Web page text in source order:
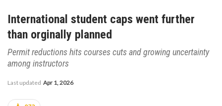
International student caps went further
than orginally planned
Permit reductions hits courses cuts and growing uncertainty
among instructors
Last updated Apr 1, 2026